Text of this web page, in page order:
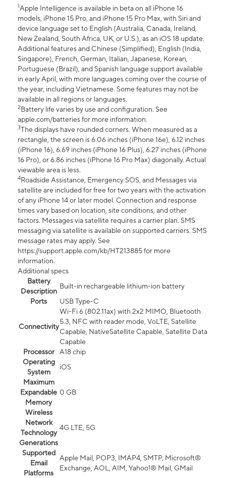
1Apple Intelligence is available in beta on all iPhone 16
models, iPhone 15 Pro, and iPhone 15 Pro Max, with Siri and
device language set to English (Australia, Canada, Ireland,
New Zealand, South Africa, UK, or U.S.), as an iOS 18 update.
Additional features and Chinese (Simplified), English (India,
Singapore), French, German, Italian, Japanese, Korean,
Portuguese (Brazil), and Spanish language support available
in early April, with more languages coming over the course of
the year, including Vietnamese. Some features may not be
available in all regions or languages.
2Battery life varies by use and configuration. See
apple.com/batteries for more information.
3The displays have rounded corners. When measured as a
rectangle, the screen is 6.06 inches (iPhone 16e), 6.12 inches
(iPhone 16), 6.69 inches (iPhone 16 Plus), 6.27 inches (iPhone
16 Pro), or 6.86 inches (iPhone 16 Pro Max) diagonally. Actual
viewable area is less.
4Roadside Assistance, Emergency SOS, and Messages via
satellite are included for free for two years with the activation
of any iPhone 14 or later model. Connection and response
times vary based on location, site conditions, and other
factors. Messages via satellite requires a carrier plan. SMS
messaging via satellite is available on supported carriers. SMS
message rates may apply. See
https://support.apple.com/kb/HT213885 for more
information.
Additional specs
Battery
Description
Built-in rechargeable lithium-ion battery
Ports
USB Type-C
Connectivity
Wi-Fi 6 (802.11ax) with 2x2 MIMO, Bluetooth
5.3, NFC with reader mode, VoLTE, Satellite
Capable, NativeSatellite Capable, Satellite Data
Capable
Processor
A18 chip
Operating
System
iOS
Maximum
Expandable
Memory
0 GB
Wireless
Network
Technology
Generations
4G LTE, 5G
Supported
Email
Platforms
Apple Mail, POP3, IMAP4, SMTP, Microsoft®
Exchange, AOL, AIM, Yahoo!® Mail, GMail